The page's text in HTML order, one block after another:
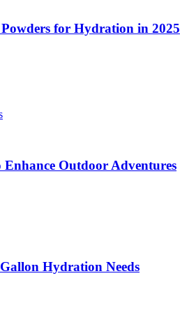
for Hydration in 2025
Outdoor Adventures
Hydration Needs